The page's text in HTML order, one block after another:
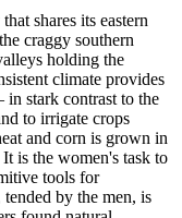
shares its eastern
craggy southern
holding the
climate provides
in stark contrast to the
to irrigate crops
and corn is grown in
It is the women's task to
tools for
by the men, is